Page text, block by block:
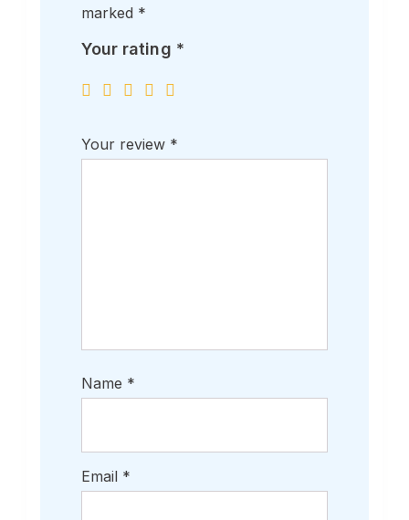
marked *
Your rating *
Your review *
Name *
Email *